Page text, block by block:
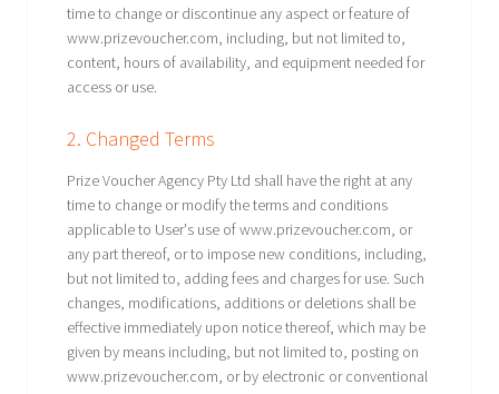
time to change or discontinue any aspect or feature of
www.prizevoucher.com, including, but not limited to,
content, hours of availability, and equipment needed for
access or use.
2. Changed Terms
Prize Voucher Agency Pty Ltd shall have the right at any
time to change or modify the terms and conditions
applicable to User's use of www.prizevoucher.com, or
any part thereof, or to impose new conditions, including,
but not limited to, adding fees and charges for use. Such
changes, modifications, additions or deletions shall be
effective immediately upon notice thereof, which may be
given by means including, but not limited to, posting on
www.prizevoucher.com, or by electronic or conventional